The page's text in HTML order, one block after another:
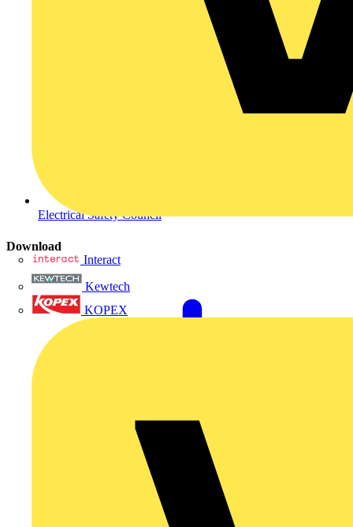
Interact
Kewtech
KOPEX
Electrical Safety Council
Download